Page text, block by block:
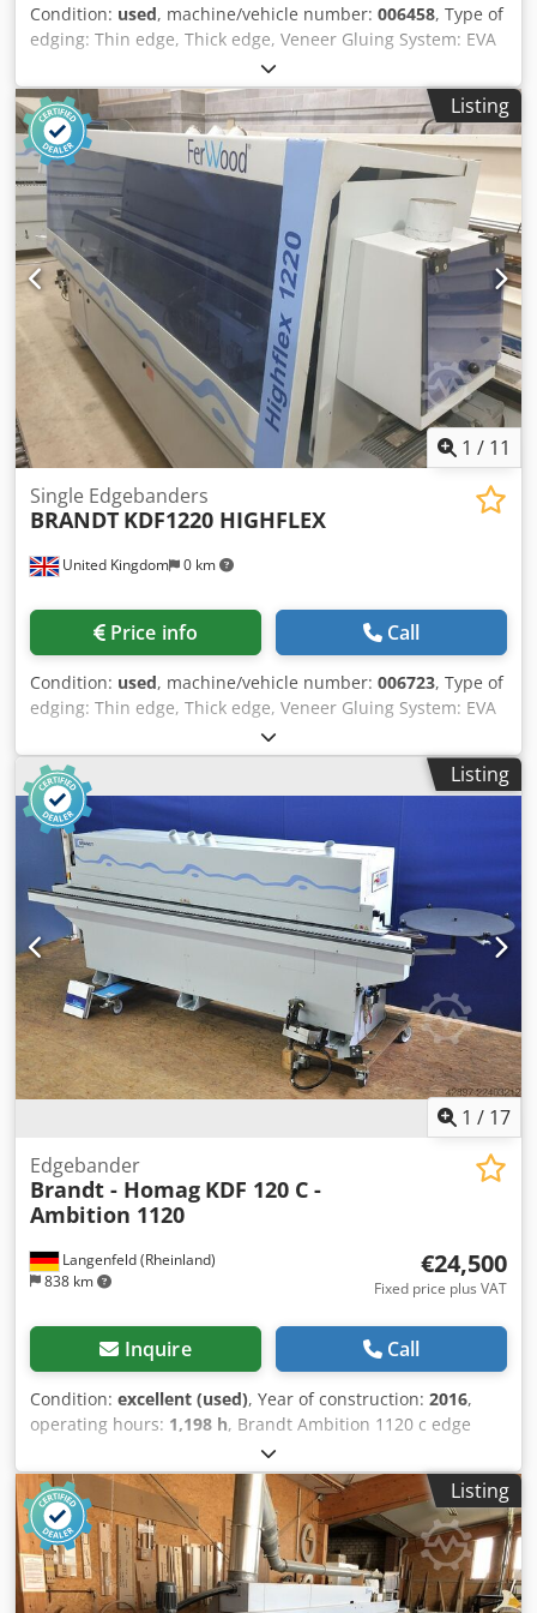
rounding Corner rounding unit WD60 Rough milling unit
Edge trimming unit Glue application unit Polishing unit
Spray unit Machine programming software PowerControl
PC20
Condition: used, machine/vehicle number: 006458, Type of
edging: Thin edge, Thick edge, Veneer Gluing System: EVA
Hotmelt Premilling Unit: yes Csdpfjnzrt Ajx Ahljha Corner
Rounding Unit: yes Max feed speed: 11 m/min Maximum
panel thickness: 50 mm
Listing
1 / 11
United Kingdom 0 km
Single Edgebanders
BRANDT KDF1220 HIGHFLEX
Price info Call
Condition: used, machine/vehicle number: 006723, Type of
edging: Thin edge, Thick edge, Veneer Gluing System: EVA
Hotmelt Premilling Unit: yes Chodpfsq A I Aaex Ahloa
Corner Rounding Unit: yes Max feed speed: 11 m/min
Listing
1 / 17
Langenfeld (Rheinland)
838 km
Edgebander
Brandt - Homag KDF 120 C -
Ambition 1120
€24,500
Fixed price plus VAT
Inquire Call
Condition: excellent (used), Year of construction: 2016,
operating hours: 1,198 h, Brandt Ambition 1120 c edge
banding machine with 2 glue tanks, joining, corner
copying, and two trim blades. Good entry-level machine
with extensive features. A video of the machine in
operation can be sent upon request. Edge thickness:
approx. 0.4 - 3 mm Workpiece height: approx. 10 - 40 mm
Feed speed: approx. 8 m/min Noise protection hood
Extendable workpiece support Dust extraction connection
Listing